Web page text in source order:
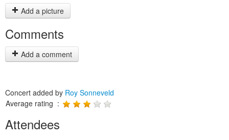
Add a picture
Comments
Add a comment
Concert added by Roy Sonneveld
Average rating :
Attendees